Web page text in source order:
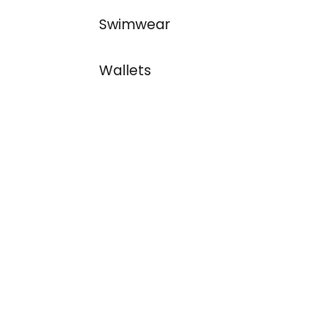
Swimwear
Wallets